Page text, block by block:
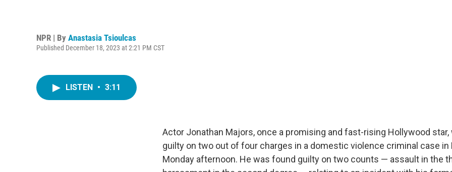
NPR | By Anastasia Tsioulcas
Published December 18, 2023 at 2:21 PM CST
LISTEN • 3:11
Actor Jonathan Majors, once a promising and fast-rising Hollywood star,
guilty on two out of four charges in a domestic violence criminal case in
Monday afternoon. He was found guilty on two counts — assault in the